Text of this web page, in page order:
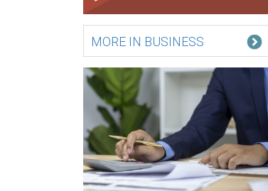
MORE IN BUSINESS